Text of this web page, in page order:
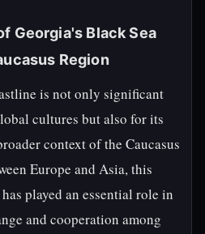
Georgia's Black Sea
Region
is not only significant
cultures but also for its
context of the Caucasus
Europe and Asia, this
played an essential role in
and cooperation among